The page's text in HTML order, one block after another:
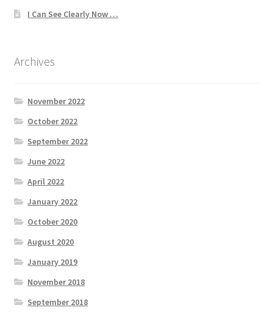
I Can See Clearly Now …
Archives
November 2022
October 2022
September 2022
June 2022
April 2022
January 2022
October 2020
August 2020
January 2019
November 2018
September 2018